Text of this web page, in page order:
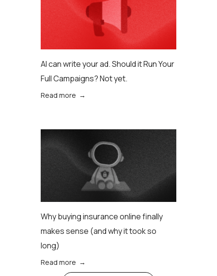
AI can write your ad. Should it Run Your
Full Campaigns? Not yet.
Read more →
Why buying insurance online finally
makes sense (аnd why it took so
long)
Read more →